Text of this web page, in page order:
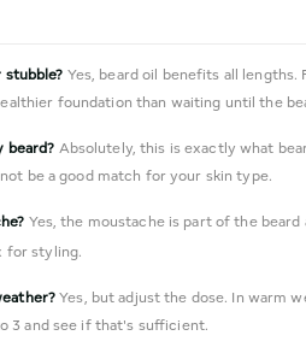
stubble? Yes, beard oil benefits all
foundation than waiting until the
beard? Absolutely, this is exactly what
be a good match for your skin type.
Yes, the moustache is part of the
for styling.
Yes, but adjust the dose. In warm
3 and see if that's sufficient.